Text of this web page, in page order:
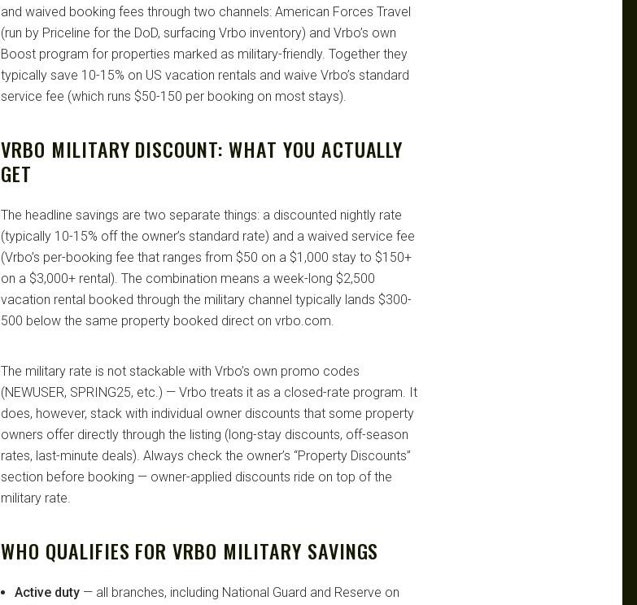
and waived booking fees through two channels: American Forces Travel
(run by Priceline for the DoD, surfacing Vrbo inventory) and Vrbo’s own
Boost program for properties marked as military-friendly. Together they
typically save 10-15% on US vacation rentals and waive Vrbo’s standard
service fee (which runs $50-150 per booking on most stays).
VRBO MILITARY DISCOUNT: WHAT YOU ACTUALLY
GET
The headline savings are two separate things: a discounted nightly rate
(typically 10-15% off the owner’s standard rate) and a waived service fee
(Vrbo’s per-booking fee that ranges from $50 on a $1,000 stay to $150+
on a $3,000+ rental). The combination means a week-long $2,500
vacation rental booked through the military channel typically lands $300-
500 below the same property booked direct on vrbo.com.
The military rate is not stackable with Vrbo’s own promo codes
(NEWUSER, SPRING25, etc.) — Vrbo treats it as a closed-rate program. It
does, however, stack with individual owner discounts that some property
owners offer directly through the listing (long-stay discounts, off-season
rates, last-minute deals). Always check the owner’s “Property Discounts”
section before booking — owner-applied discounts ride on top of the
military rate.
WHO QUALIFIES FOR VRBO MILITARY SAVINGS
Active duty — all branches, including National Guard and Reserve on